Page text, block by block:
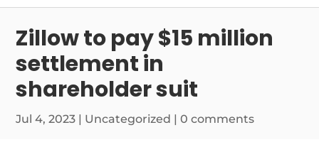
Zillow to pay $15 million
settlement in
shareholder suit
Jul 4, 2023 | Uncategorized |0 comments